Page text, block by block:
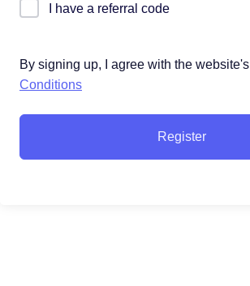
I have a referral code
By signing up, I agree with the website's
Conditions
Register